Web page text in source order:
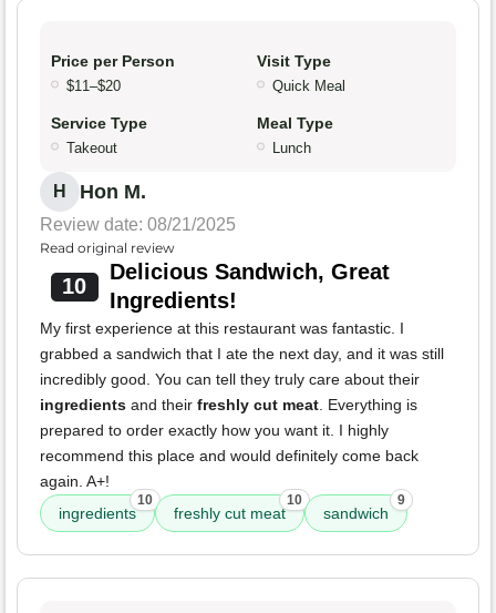
Price per Person
$11–$20
Visit Type
Quick Meal
Service Type
Takeout
Meal Type
Lunch
H Hon M.
Review date: 08/21/2025
Read original review
10
Delicious Sandwich, Great
Ingredients!
My first experience at this restaurant was fantastic. I
grabbed a sandwich that I ate the next day, and it was still
incredibly good. You can tell they truly care about their
ingredients and their freshly cut meat. Everything is
prepared to order exactly how you want it. I highly
recommend this place and would definitely come back
again. A+!
ingredients
10
freshly cut meat
10
sandwich
9